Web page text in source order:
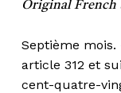
Original French
Septième
article 312 et
cent-quatre-